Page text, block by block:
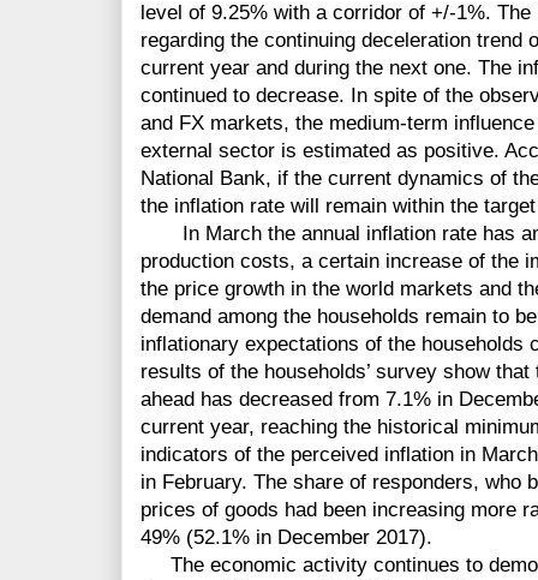
level of 9.25% with a corridor of +/-1%.
regarding the continuing deceleration trend
current year and during the next one. The
continued to decrease. In spite of the
and FX markets, the medium-term
external sector is estimated as positive.
National Bank, if the current dynamics of
the inflation rate will remain within the
In March the annual inflation rate has
production costs, a certain increase of the
the price growth in the world markets and
demand among the households remain to
inflationary expectations of the households
results of the households’ survey show
ahead has decreased from 7.1% in
current year, reaching the historical
indicators of the perceived inflation in
in February. The share of responders, who
prices of goods had been increasing more
49% (52.1% in December 2017).
The economic activity continues to